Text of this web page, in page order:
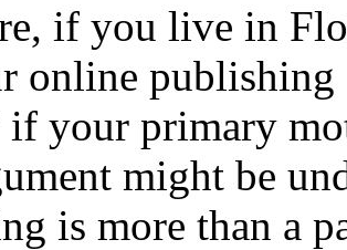
if you live in
online publishing
your primary
might be
is more than a